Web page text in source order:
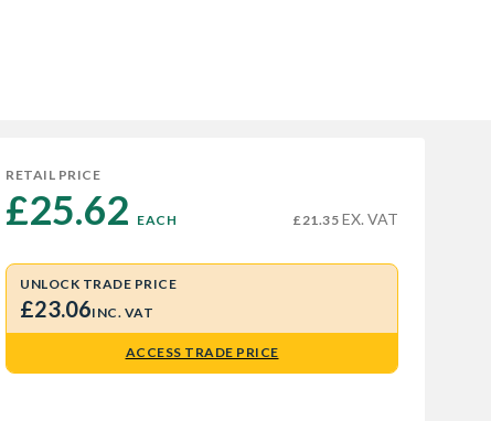
RETAIL PRICE
£25.62 EACH £21.35 EX. VAT
UNLOCK TRADE PRICE
£23.06INC. VAT
ACCESS TRADE PRICE